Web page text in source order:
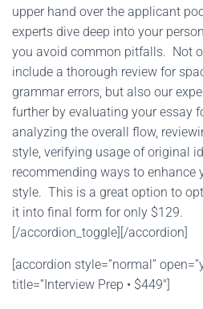
upper hand over the applicant
experts dive deep into your
you avoid common pitfalls. Not
include a thorough review for
grammar errors, but also our
further by evaluating your essay
analyzing the overall flow,
style, verifying usage of original
recommending ways to enhance
style. This is a great option to
it into final form for only $129.
[/accordion_toggle][/accordion]
[accordion style=”normal”
title=”Interview Prep • $449″]